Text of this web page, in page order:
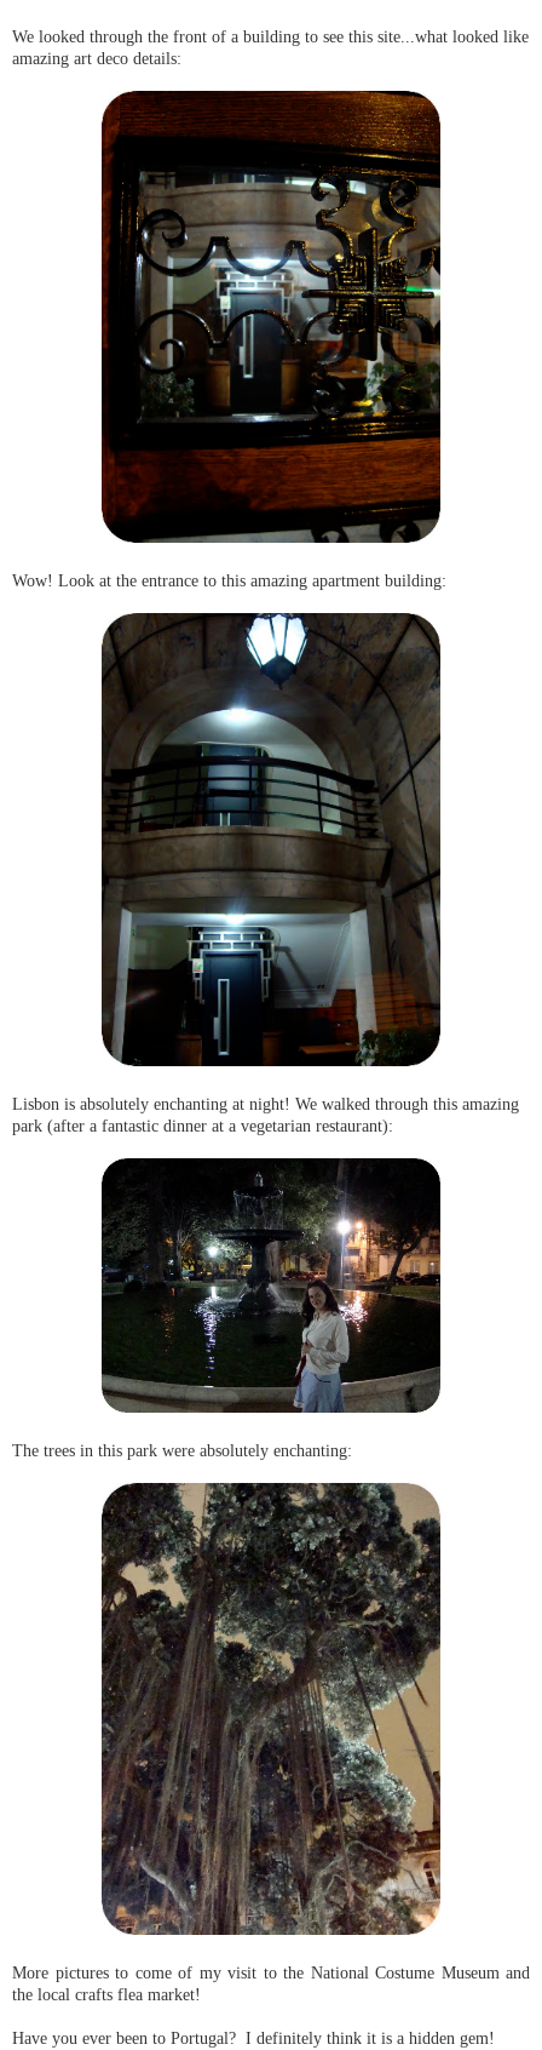
We looked through the front of a building to see this site...what looked like
amazing art deco details:
Wow! Look at the entrance to this amazing apartment building:
Lisbon is absolutely enchanting at night! We walked through this amazing
park (after a fantastic dinner at a vegetarian restaurant):
The trees in this park were absolutely enchanting:
More pictures to come of my visit to the National Costume Museum and
the local crafts flea market!
Have you ever been to Portugal? I definitely think it is a hidden gem!